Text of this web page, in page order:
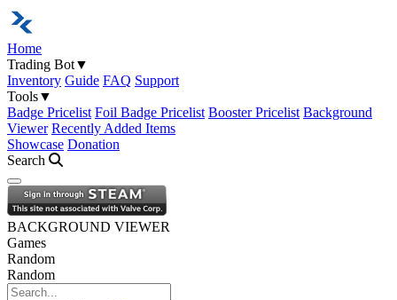
Home
Trading Bot▼
Inventory Guide FAQ Support
Tools▼
Badge Pricelist Foil Badge Pricelist Booster Pricelist Background
Viewer Recently Added Items
Showcase Donation
Search
Open navigation menu
BACKGROUND VIEWER
Games
Random
Random